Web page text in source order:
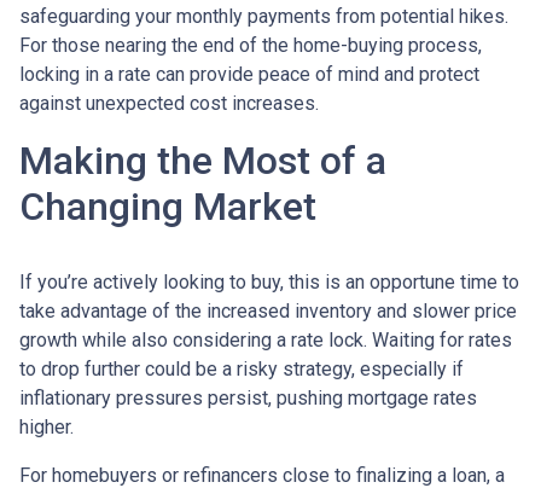
safeguarding your monthly payments from potential hikes.
For those nearing the end of the home-buying process,
locking in a rate can provide peace of mind and protect
against unexpected cost increases.
Making the Most of a
Changing Market
If you’re actively looking to buy, this is an opportune time to
take advantage of the increased inventory and slower price
growth while also considering a rate lock. Waiting for rates
to drop further could be a risky strategy, especially if
inflationary pressures persist, pushing mortgage rates
higher.
For homebuyers or refinancers close to finalizing a loan, a